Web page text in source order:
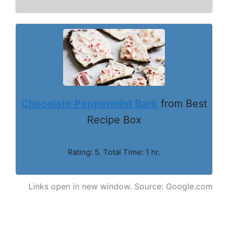
Chocolate Peppermint Bark from Best
Recipe Box
Rating: 5. Total Time: 1 hr.
Links open in new window. Source: Google.com